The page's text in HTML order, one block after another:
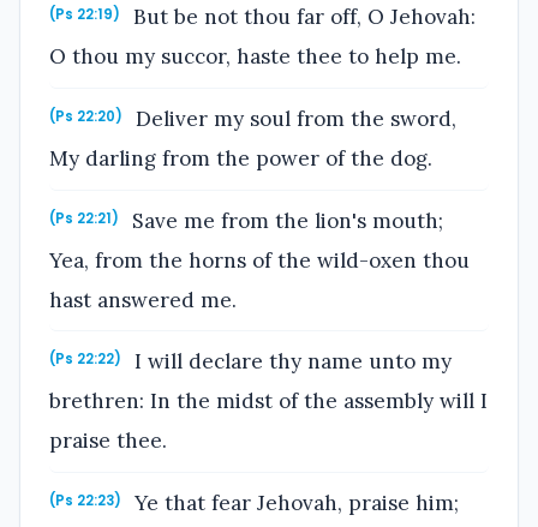
(Ps 22:19)
But be not thou far off, O Jehovah:
O thou my succor, haste thee to help me.
(Ps 22:20)
Deliver my soul from the sword,
My darling from the power of the dog.
(Ps 22:21)
Save me from the lion's mouth;
Yea, from the horns of the wild-oxen thou
hast answered me.
(Ps 22:22)
I will declare thy name unto my
brethren: In the midst of the assembly will I
praise thee.
(Ps 22:23)
Ye that fear Jehovah, praise him;